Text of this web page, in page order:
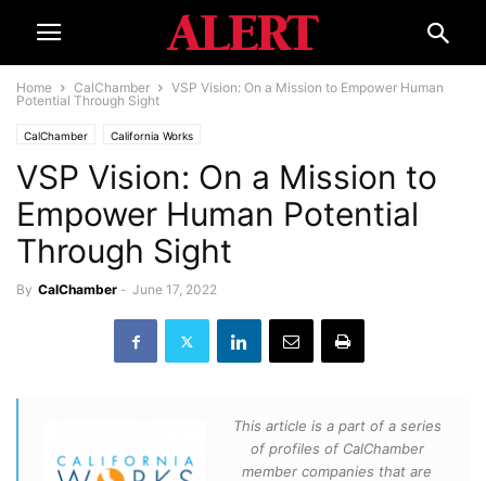
Home CalChamber
VSP Vision: On a Mission to Empower Human
Potential Through Sight
CalChamber California Works
VSP Vision: On a Mission to
Empower Human Potential
Through Sight
By CalChamber - June 17, 2022
This article is a part of a series
of profiles of CalChamber
member companies that are